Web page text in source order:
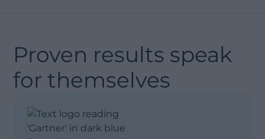
Proven results speak
for themselves